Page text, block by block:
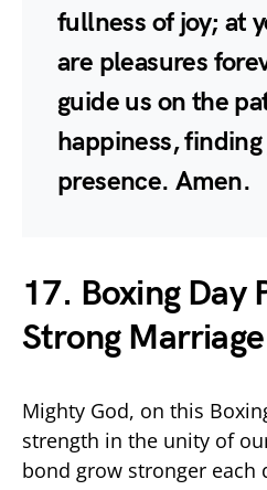
fullness of joy; at
are pleasures
guide us on the
happiness,
presence. Amen.
17. Boxing Day
Strong Marriage
Mighty God, on this
strength in the unity of
bond grow stronger each